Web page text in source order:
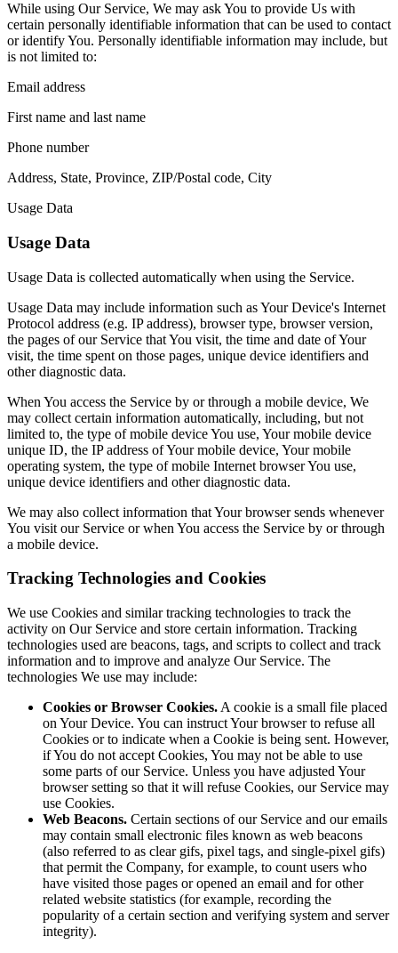
While using Our Service, We may ask You to provide Us with
certain personally identifiable information that can be used to contact
or identify You. Personally identifiable information may include, but
is not limited to:
Email address
First name and last name
Phone number
Address, State, Province, ZIP/Postal code, City
Usage Data
Usage Data
Usage Data is collected automatically when using the Service.
Usage Data may include information such as Your Device's Internet
Protocol address (e.g. IP address), browser type, browser version,
the pages of our Service that You visit, the time and date of Your
visit, the time spent on those pages, unique device identifiers and
other diagnostic data.
When You access the Service by or through a mobile device, We
may collect certain information automatically, including, but not
limited to, the type of mobile device You use, Your mobile device
unique ID, the IP address of Your mobile device, Your mobile
operating system, the type of mobile Internet browser You use,
unique device identifiers and other diagnostic data.
We may also collect information that Your browser sends whenever
You visit our Service or when You access the Service by or through
a mobile device.
Tracking Technologies and Cookies
We use Cookies and similar tracking technologies to track the
activity on Our Service and store certain information. Tracking
technologies used are beacons, tags, and scripts to collect and track
information and to improve and analyze Our Service. The
technologies We use may include:
Cookies or Browser Cookies. A cookie is a small file placed
on Your Device. You can instruct Your browser to refuse all
Cookies or to indicate when a Cookie is being sent. However,
if You do not accept Cookies, You may not be able to use
some parts of our Service. Unless you have adjusted Your
browser setting so that it will refuse Cookies, our Service may
use Cookies.
Web Beacons. Certain sections of our Service and our emails
may contain small electronic files known as web beacons
(also referred to as clear gifs, pixel tags, and single-pixel gifs)
that permit the Company, for example, to count users who
have visited those pages or opened an email and for other
related website statistics (for example, recording the
popularity of a certain section and verifying system and server
integrity).